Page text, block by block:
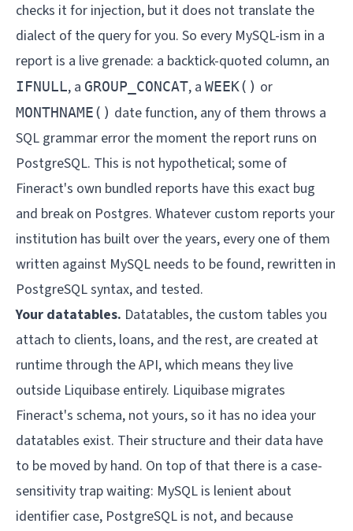
checks it for injection, but it does not translate the
dialect of the query for you. So every MySQL-ism in a
report is a live grenade: a backtick-quoted column, an
IFNULL, a GROUP_CONCAT, a WEEK() or
MONTHNAME() date function, any of them throws a
SQL grammar error the moment the report runs on
PostgreSQL. This is not hypothetical; some of
Fineract's own bundled reports have this exact bug
and break on Postgres. Whatever custom reports your
institution has built over the years, every one of them
written against MySQL needs to be found, rewritten in
PostgreSQL syntax, and tested.
Your datatables. Datatables, the custom tables you
attach to clients, loans, and the rest, are created at
runtime through the API, which means they live
outside Liquibase entirely. Liquibase migrates
Fineract's schema, not yours, so it has no idea your
datatables exist. Their structure and their data have
to be moved by hand. On top of that there is a case-
sensitivity trap waiting: MySQL is lenient about
identifier case, PostgreSQL is not, and because